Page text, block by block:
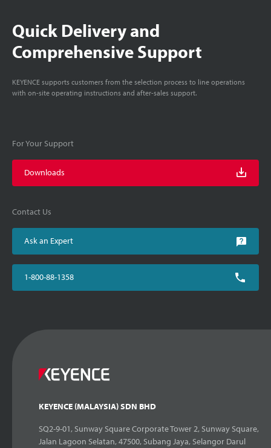
Quick Delivery and
Comprehensive Support
KEYENCE supports customers from the selection process to line operations
with on-site operating instructions and after-sales support.
For Your Support
Downloads
Contact Us
Ask an Expert
1-800-88-1358
KEYENCE (MALAYSIA) SDN BHD
SQ2-9-01, Sunway Square Corporate Tower 2, Sunway Square,
Jalan Lagoon Selatan, 47500, Subang Jaya, Selangor Darul